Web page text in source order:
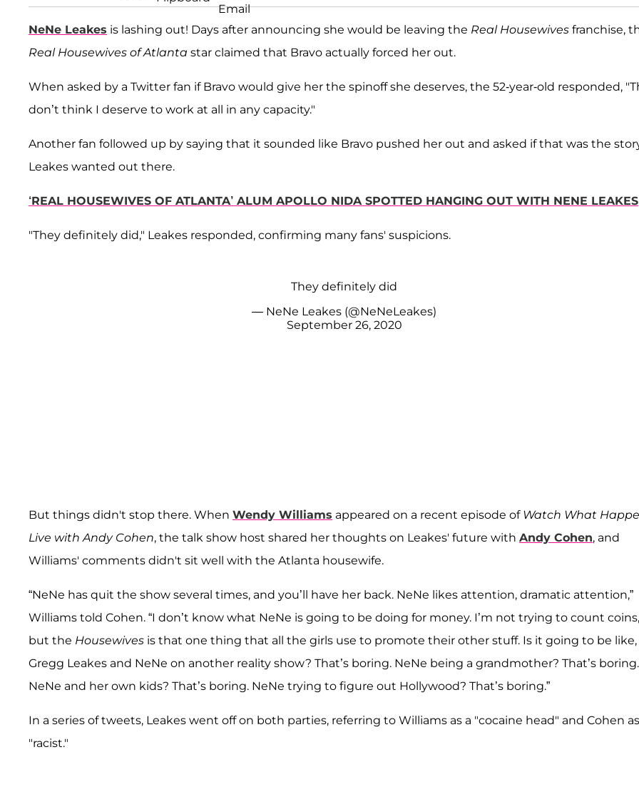
NeNe Leakes is lashing out! Days after announcing she would be leaving the Real Housewives franchise,
Real Housewives of Atlanta star claimed that Bravo actually forced her out.
When asked by a Twitter fan if Bravo would give her the spinoff she deserves, the 52-year-old responded,
don’t think I deserve to work at all in any capacity."
Another fan followed up by saying that it sounded like Bravo pushed her out and asked if that was the
Leakes wanted out there.
‘REAL HOUSEWIVES OF ATLANTA’ ALUM APOLLO NIDA SPOTTED HANGING OUT WITH NENE LEAKES
"They definitely did," Leakes responded, confirming many fans' suspicions.
They definitely did
— NeNe Leakes (@NeNeLeakes)
September 26, 2020
But things didn't stop there. When Wendy Williams appeared on a recent episode of Watch What
Live with Andy Cohen, the talk show host shared her thoughts on Leakes' future with Andy Cohen, and
Williams' comments didn't sit well with the Atlanta housewife.
“NeNe has quit the show several times, and you’ll have her back. NeNe likes attention, dramatic attention,”
Williams told Cohen. “I don’t know what NeNe is going to be doing for money. I’m not trying to count coins,
but the Housewives is that one thing that all the girls use to promote their other stuff. Is it going to be like,
Gregg Leakes and NeNe on another reality show? That’s boring. NeNe being a grandmother? That’s boring.
NeNe and her own kids? That’s boring. NeNe trying to figure out Hollywood? That’s boring.”
In a series of tweets, Leakes went off on both parties, referring to Williams as a "cocaine head" and Cohen
"racist."